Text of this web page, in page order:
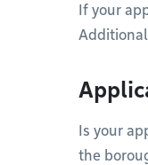
If your
Is your
the